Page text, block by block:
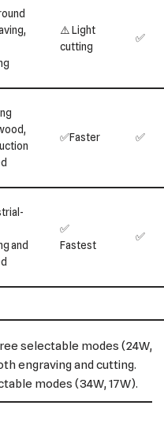
⚠️ Light
cutting
✅
✅Faster ✅
and
✅
Fastest
✅
selectable modes (24W,
engraving and cutting.
modes (34W, 17W).